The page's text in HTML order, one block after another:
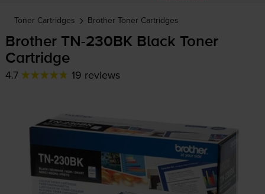
Toner Cartridges Brother Toner Cartridges
Brother TN-230BKBlack Toner
Cartridge
4.7 19 reviews